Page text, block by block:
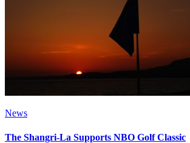
News
The Shangri-La Supports NBO Golf Classic